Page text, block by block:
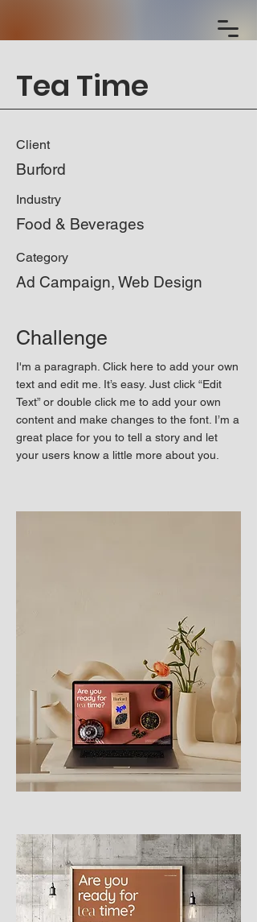
Tea Time
Client
Burford
Industry
Food & Beverages
Category
Ad Campaign, Web Design
Challenge
I'm a paragraph. Click here to add your own
text and edit me. It’s easy. Just click “Edit
Text” or double click me to add your own
content and make changes to the font. I’m a
great place for you to tell a story and let
your users know a little more about you.